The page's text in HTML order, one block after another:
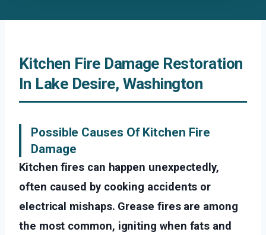
Kitchen Fire Damage Restoration
In Lake Desire, Washington
Possible Causes Of Kitchen Fire
Damage
Kitchen fires can happen unexpectedly,
often caused by cooking accidents or
electrical mishaps. Grease fires are among
the most common, igniting when fats and